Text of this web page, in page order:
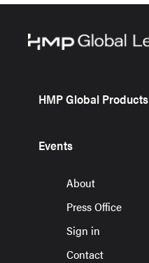
HMP Global Products
Events
About
Press Office
Sign in
Contact